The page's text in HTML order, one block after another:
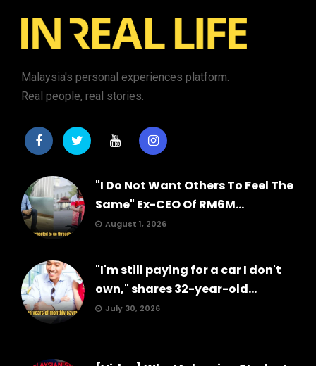
Malaysia's personal experiences platform.
Real people, real stories.
"I Do Not Want Others To Feel The
Same" Ex-CEO Of RM6M...
August 1, 2026
"I'm still paying for a car I don't
own," shares 32-year-old...
July 30, 2026